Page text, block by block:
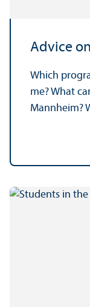
Advice
Which
me? What
Mannheim?